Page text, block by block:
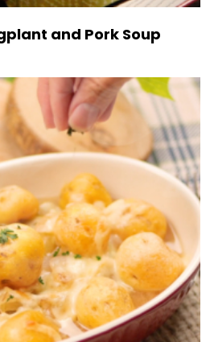
and Pork Soup